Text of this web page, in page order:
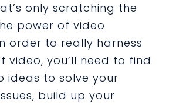
only scratching the
power of video
order to really harness
video, you’ll need to find
ideas to solve your
build up your